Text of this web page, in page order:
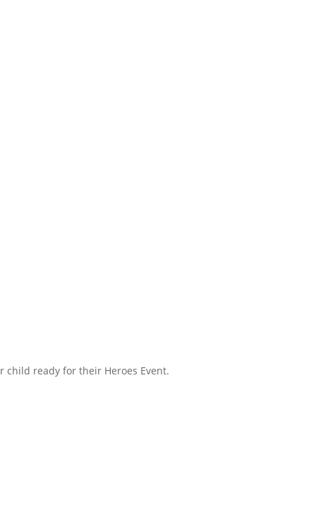
child ready for their Heroes Event.